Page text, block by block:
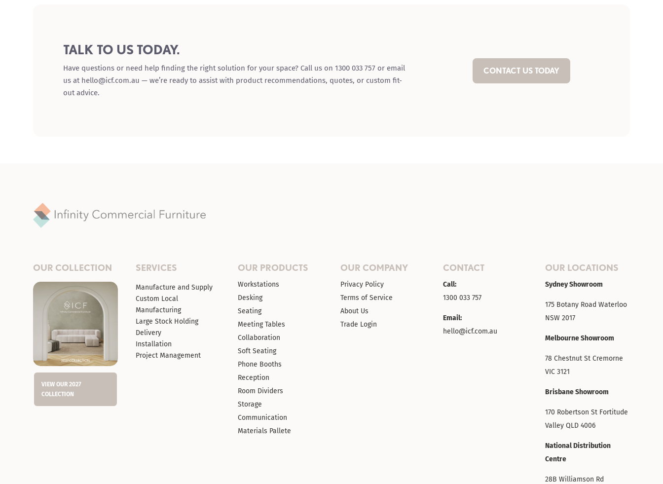
TALK TO US TODAY.
Have questions or need help finding the right solution for your space? Call us on 1300 033 757 or email
us at hello@icf.com.au — we’re ready to assist with product recommendations, quotes, or custom fit-
out advice.
CONTACT US TODAY
OUR COLLECTION
VIEW OUR 2027
COLLECTION
SERVICES
Manufacture and Supply
Custom Local
Manufacturing
Large Stock Holding
Delivery
Installation
Project Management
OUR PRODUCTS
Workstations
Desking
Seating
Meeting Tables
Collaboration
Soft Seating
Phone Booths
Reception
Room Dividers
Storage
Communication
Materials Pallete
OUR COMPANY
Privacy Policy
Terms of Service
About Us
Trade Login
CONTACT
Call:
1300 033 757
Email:
hello@icf.com.au
OUR LOCATIONS
Sydney Showroom
175 Botany Road Waterloo
NSW 2017
Melbourne Showroom
78 Chestnut St Cremorne
VIC 3121
Brisbane Showroom
170 Robertson St Fortitude
Valley QLD 4006
National Distribution
Centre
28B Williamson Rd